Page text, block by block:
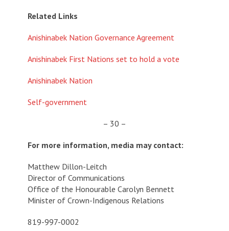
Related Links
Anishinabek Nation Governance Agreement
Anishinabek First Nations set to hold a vote
Anishinabek Nation
Self-government
– 30 –
For more information, media may contact:
Matthew Dillon-Leitch
Director of Communications
Office of the Honourable Carolyn Bennett
Minister of Crown-Indigenous Relations
819-997-0002